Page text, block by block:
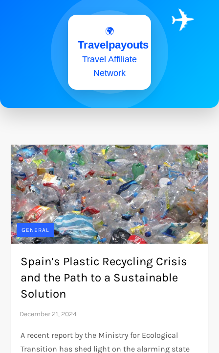
✈️
🌍
Travelpayouts
Travel Affiliate
Network
GENERAL
Spain’s Plastic Recycling Crisis
and the Path to a Sustainable
Solution
A recent report by the Ministry for Ecological
Transition has shed light on the alarming state